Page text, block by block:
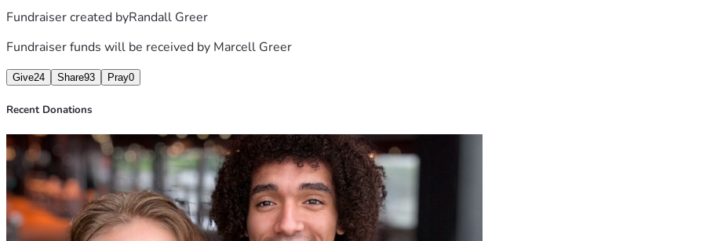
Fundraiser created byRandall Greer
Fundraiser funds will be received by Marcell Greer
Give24 Share93 Pray0
Recent Donations